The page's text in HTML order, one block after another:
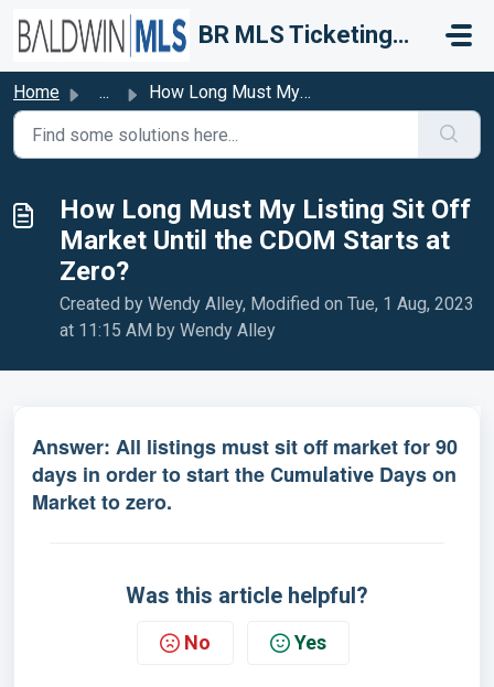
Skip to main content
BR MLS Ticketing System
Home ... How Long Must My Listing Sit Off Market Until the CDOM St...
How Long Must My Listing Sit Off
Market Until the CDOM Starts at
Zero?
Created by Wendy Alley, Modified on Tue, 1 Aug, 2023
at 11:15 AM by Wendy Alley
Answer: All listings must sit off market for 90
days in order to start the Cumulative Days on
Market to zero.
Was this article helpful?
No Yes